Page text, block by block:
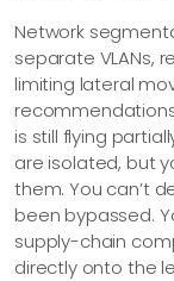
Network
separate VLANs,
limiting lateral
is still flying
are isolated, but
them. You can’t
been bypassed.
supply-chain
directly onto the